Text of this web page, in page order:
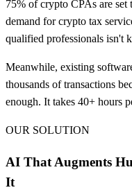
75% of crypto CPAs are set
demand for crypto tax
qualified professionals isn't
Meanwhile, existing
thousands of transactions
enough. It takes 40+ hours
OUR SOLUTION
AI That Augments
It